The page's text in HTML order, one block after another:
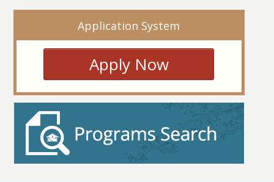
Application System
Apply Now